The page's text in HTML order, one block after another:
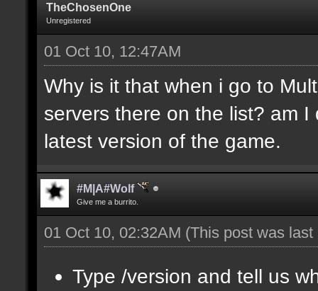
TheChosenOne
Unregistered
01 Oct 10, 12:47AM
Why is it that when i go to
servers there on the list? am
latest version of the game.
#M|A#Wolf
Give me a burrito.
01 Oct 10, 02:32AM (This post was
Type /version and tell us